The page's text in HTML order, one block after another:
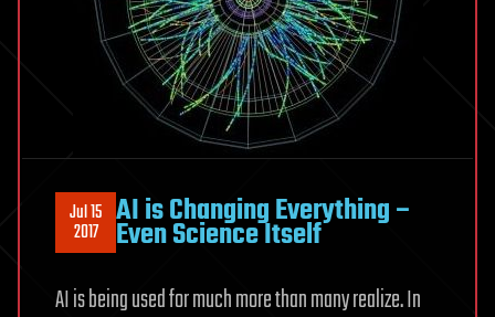
Jul 15
2017 AI is Changing Everything –
Even Science Itself
AI is being used for much more than many realize. In